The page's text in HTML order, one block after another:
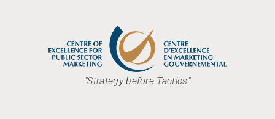
"Strategy before Tactics"